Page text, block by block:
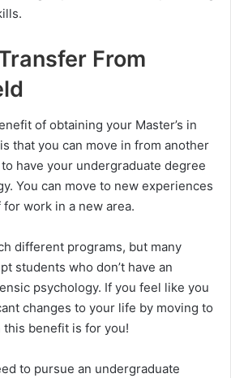
From
of obtaining your Master’s in
that you can move in from another
have your undergraduate degree
You can move to new experiences
work in a new area.
different programs, but many
students who don’t have an
psychology. If you feel like you
changes to your life by moving to
this benefit is for you!
to pursue an undergraduate